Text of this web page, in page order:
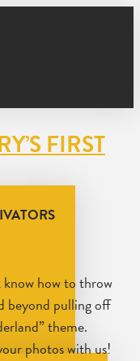
FIRST
Leave a
how to throw
beyond pulling off
theme.
photos with us!